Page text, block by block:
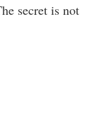
secret is not